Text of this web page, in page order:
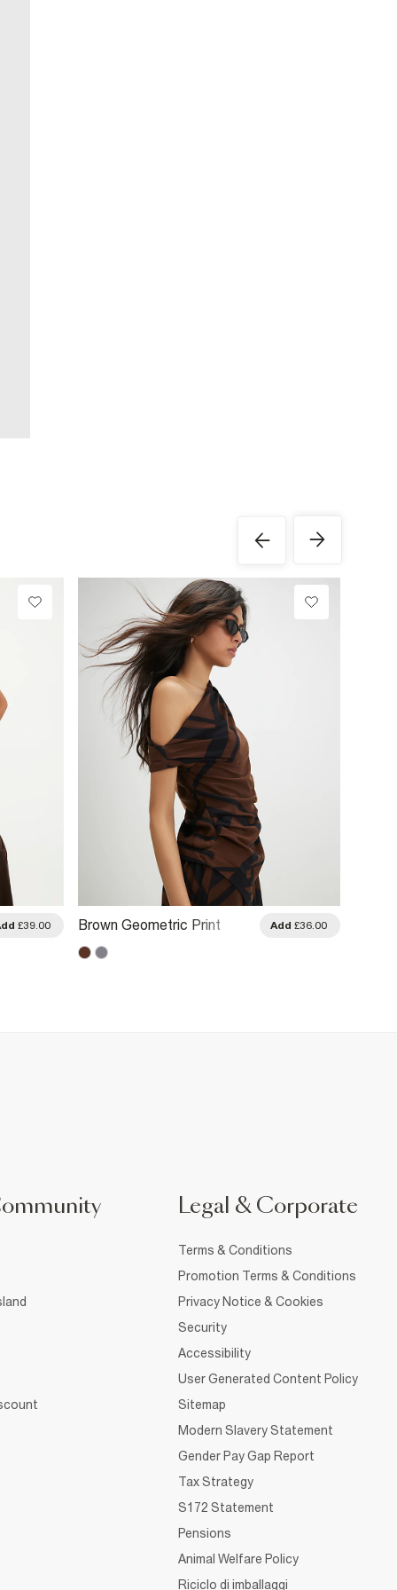
£39.00
Brown Geometric Print
Add £36.00
Legal & Corporate
Terms & Conditions
Promotion Terms & Conditions
Privacy Notice & Cookies
Security
Accessibility
User Generated Content Policy
Sitemap
Modern Slavery Statement
Gender Pay Gap Report
Tax Strategy
S172 Statement
Pensions
Animal Welfare Policy
Riciclo di imballaggi